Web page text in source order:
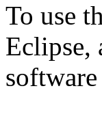
To use